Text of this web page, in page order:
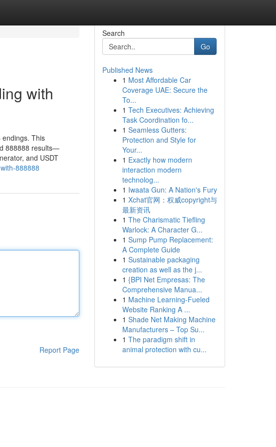
with
This
888888 results—
and USDT
888888
Report Page
Search
Go
Published News
1 Most Affordable Car
Coverage UAE: Secure the
To...
1 Tech Executives: Achieving
Task Coordination fo...
1 Seamless Gutters:
Protection and Style for
Your...
1 Exactly how modern
interaction modern
technolog...
1 Iwaata Gun: A Nation's Fury
1 Xchat官网：权威copyright与
最新资讯
1 The Charismatic Tiefling
Warlock: A Character G...
1 Sump Pump Replacement:
A Complete Guide
1 Sustainable packaging
creation as well as the j...
1 {BPI Net Empresas: The
Comprehensive Manua...
1 Machine Learning-Fueled
Website Ranking A ...
1 Shade Net Making Machine
Manufacturers – Top Su...
1 The paradigm shift in
animal protection with cu...